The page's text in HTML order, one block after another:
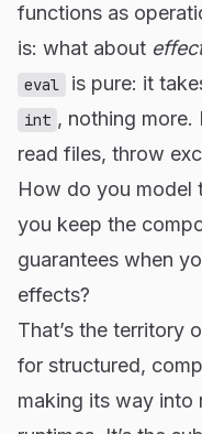
functions as
is: what about
eval is pure: it
int , nothing more.
read files, throw
How do you model
you keep the
guarantees when
effects?
That’s the territory
for structured,
making its way into